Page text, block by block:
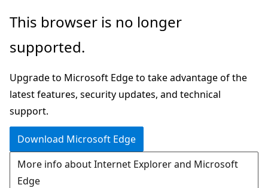
Skip
main
Skip
Ask
chat
experience
This browser is no longer
supported.
Upgrade to Microsoft Edge to take advantage of the
latest features, security updates, and technical
support.
Download Microsoft Edge
More info about Internet Explorer and Microsoft
Edge